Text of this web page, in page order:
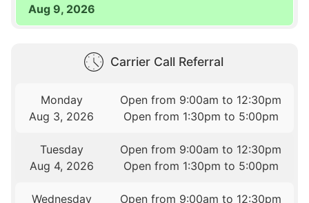
Aug 9, 2026
Carrier Call Referral
Monday
Aug 3, 2026
Open from 9:00am to 12:30pm
Open from 1:30pm to 5:00pm
Tuesday
Aug 4, 2026
Open from 9:00am to 12:30pm
Open from 1:30pm to 5:00pm
Wednesday
Open from 9:00am to 12:30pm